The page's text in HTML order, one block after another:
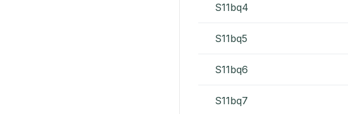
S11bq4
S11bq5
S11bq6
S11bq7